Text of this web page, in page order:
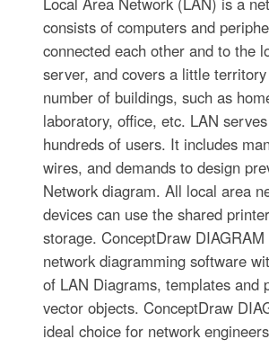
consists of computers and
connected each other and to the
server, and covers a little
number of buildings, such as
laboratory, office, etc. LAN
hundreds of users. It includes
wires, and demands to design
Network diagram. All local area
devices can use the shared
storage. ConceptDraw
network diagramming software
of LAN Diagrams, templates and
vector objects. ConceptDraw
ideal choice for network